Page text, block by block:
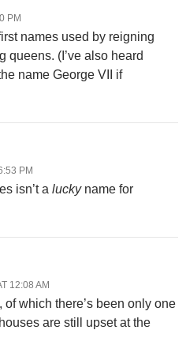
PM
names used by reigning
queens. (I’ve also heard
name George VII if
PM
isn’t a luckyname for
12:08 AM
of which there’s been only one
are still upset at the